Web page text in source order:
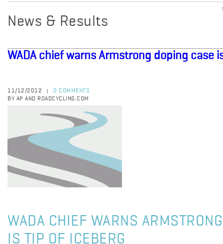
News & Results
WADA chief warns Armstrong doping case
11/12/2012
0 COMMENTS
BY AP AND ROADCYCLING.COM
WADA CHIEF WARNS
IS TIP OF ICEBERG